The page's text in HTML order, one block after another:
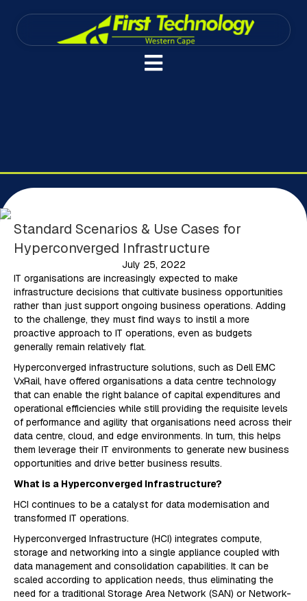
Standard Scenarios & Use Cases for
Hyperconverged Infrastructure
July 25, 2022
IT organisations are increasingly expected to make
infrastructure decisions that cultivate business opportunities
rather than just support ongoing business operations. Adding
to the challenge, they must find ways to instil a more
proactive approach to IT operations, even as budgets
generally remain relatively flat.
Hyperconverged infrastructure solutions, such as Dell EMC
VxRail, have offered organisations a data centre technology
that can enable the right balance of capital expenditures and
operational efficiencies while still providing the requisite levels
of performance and agility that organisations need across their
data centre, cloud, and edge environments. In turn, this helps
them leverage their IT environments to generate new business
opportunities and drive better business results.
What is a Hyperconverged Infrastructure?
HCI continues to be a catalyst for data modernisation and
transformed IT operations.
Hyperconverged Infrastructure (HCI) integrates compute,
storage and networking into a single appliance coupled with
data management and consolidation capabilities. It can be
scaled according to application needs, thus eliminating the
need for a traditional Storage Area Network (SAN) or Network-